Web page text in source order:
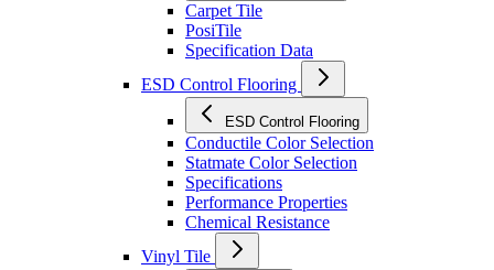
Carpet Tile
PosiTile
Specification Data
ESD Control Flooring
ESD Control Flooring
Conductile Color Selection
Statmate Color Selection
Specifications
Performance Properties
Chemical Resistance
Vinyl Tile